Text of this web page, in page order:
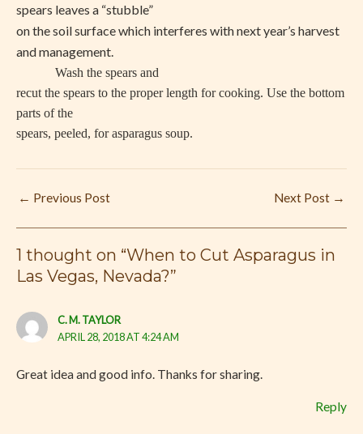
spears leaves a “stubble”
on the soil surface which interferes with next year’s harvest
and management.
Wash the spears and
recut the spears to the proper length for cooking. Use the bottom
parts of the
spears, peeled, for asparagus soup.
← Previous Post Next Post →
1 thought on “When to Cut Asparagus in
Las Vegas, Nevada?”
C. M. TAYLOR
APRIL 28, 2018 AT 4:24 AM
Great idea and good info. Thanks for sharing.
Reply